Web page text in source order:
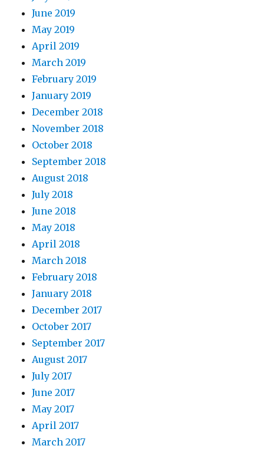
June 2019
May 2019
April 2019
March 2019
February 2019
January 2019
December 2018
November 2018
October 2018
September 2018
August 2018
July 2018
June 2018
May 2018
April 2018
March 2018
February 2018
January 2018
December 2017
October 2017
September 2017
August 2017
July 2017
June 2017
May 2017
April 2017
March 2017